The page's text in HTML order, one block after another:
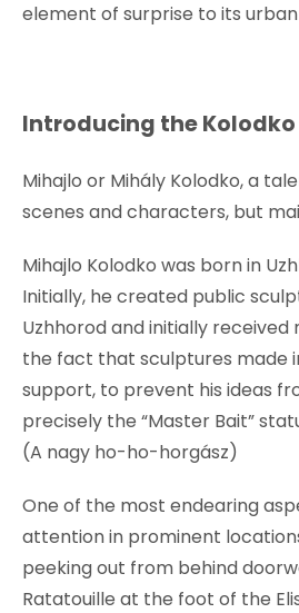
element of surprise to its
Introducing the
Mihajlo or Mihály Kolodko, a
scenes and characters, but
Mihajlo Kolodko was born in
Initially, he created public
Uzhhorod and initially
the fact that sculptures made
support, to prevent his ideas
precisely the “Master Bait”
(A nagy ho-ho-horgász)
One of the most endearing
attention in prominent
peeking out from behind
Ratatouille at the foot of the